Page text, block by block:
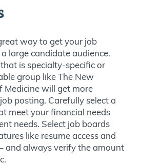
way to get your job
large candidate audience.
is specialty-specific or
group like The New
Medicine will get more
posting. Carefully select a
meet your financial needs
needs. Select job boards
like resume access and
and always verify the amount